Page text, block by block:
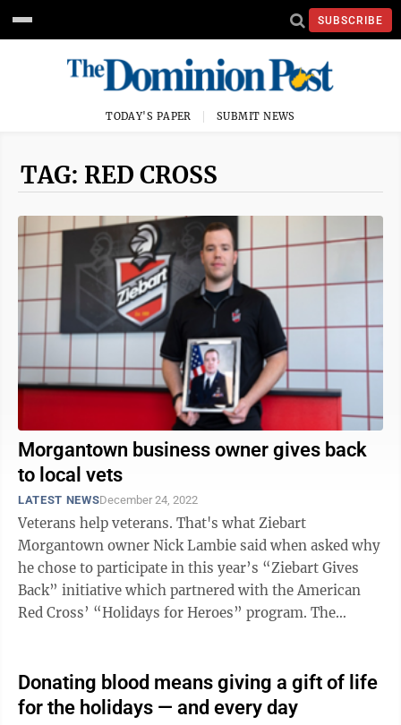
SUBSCRIBE
TODAY'S PAPER SUBMIT NEWS
TAG: RED CROSS
Morgantown business owner gives back
to local vets
LATEST NEWSDecember 24, 2022
Veterans help veterans. That's what Ziebart
Morgantown owner Nick Lambie said when asked why
he chose to participate in this year’s “Ziebart Gives
Back” initiative which partnered with the American
Red Cross’ “Holidays for Heroes” program. The
Donating blood means giving a gift of life
for the holidays — and every day